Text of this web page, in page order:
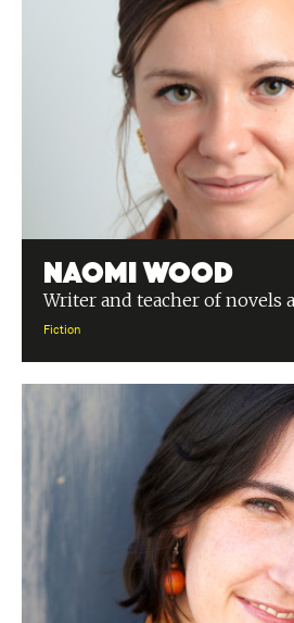
Naomi Wood
Writer and teacher of novels
Fiction